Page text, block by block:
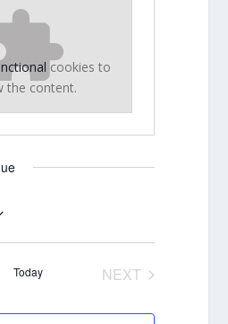
cookies to
the content.
Today
NEXT